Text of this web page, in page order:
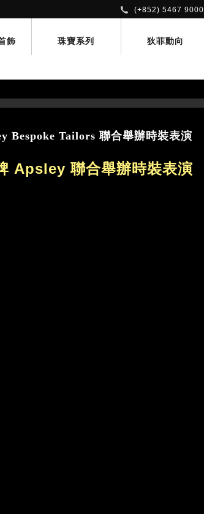
(+852) 5467 9000
飾 珠寶系列 狄菲動向
Bespoke Tailors 聯合舉辦時裝表演
Apsley 聯合舉辦時裝表演